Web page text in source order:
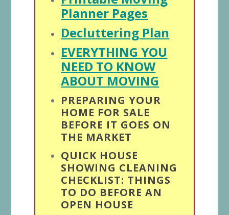
Planner Pages
Decluttering Plan
EVERYTHING YOU
NEED TO KNOW
ABOUT MOVING
PREPARING YOUR
HOME FOR SALE
BEFORE IT GOES ON
THE MARKET
QUICK HOUSE
SHOWING CLEANING
CHECKLIST: THINGS
TO DO BEFORE AN
OPEN HOUSE